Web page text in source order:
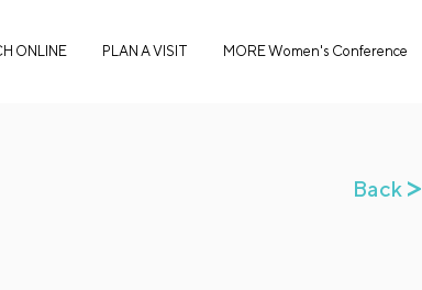
ONLINE PLAN A VISIT MORE Women's Conference
Back >